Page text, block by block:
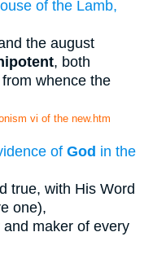
of the Lamb,
the august
, both
whence the
vi of the new.htm
of God in the
true, with His Word
one),
and maker of every